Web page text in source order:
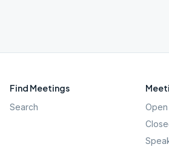
Find Meetings
Search